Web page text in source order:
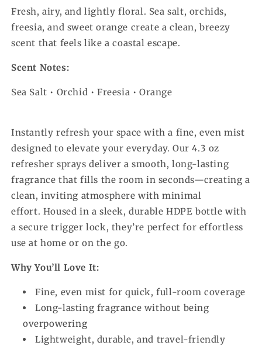
Fresh, airy, and lightly floral. Sea salt, orchids,
freesia, and sweet orange create a clean, breezy
scent that feels like a coastal escape.
Scent Notes:
Sea Salt • Orchid • Freesia • Orange
Instantly refresh your space with a fine, even mist
designed to elevate your everyday. Our 4.3 oz
refresher sprays deliver a smooth, long-lasting
fragrance that fills the room in seconds—creating a
clean, inviting atmosphere with minimal
effort. Housed in a sleek, durable HDPE bottle with
a secure trigger lock, they’re perfect for effortless
use at home or on the go.
Why You’ll Love It:
Fine, even mist for quick, full-room coverage
Long-lasting fragrance without being
overpowering
Lightweight, durable, and travel-friendly